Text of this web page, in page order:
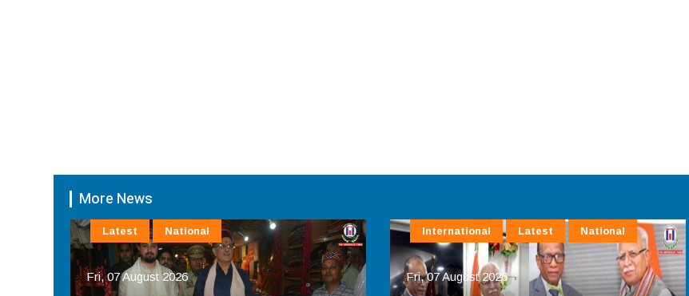
More News
Fri, 07 August 2026
Latest National
Fri, 07 August 2026
International Latest National